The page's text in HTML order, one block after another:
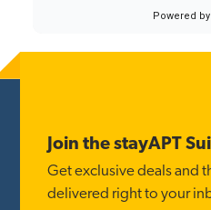
Footer
Join the stayAPT
Get exclusive deals and
delivered right to your